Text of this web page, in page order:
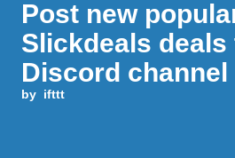
Post new
Slickdeals deals
Discord channel
by ifttt